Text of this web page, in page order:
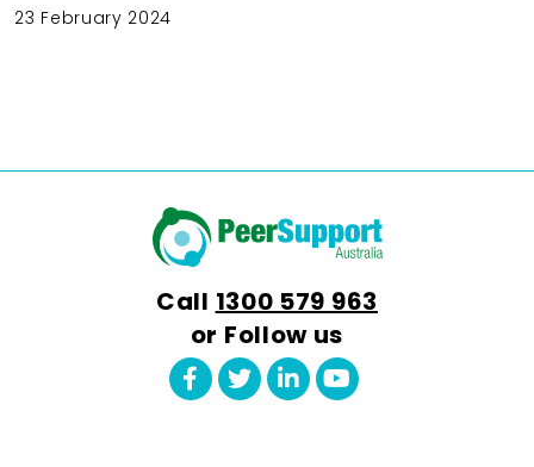
23 February 2024
Call 1300 579 963
or Follow us